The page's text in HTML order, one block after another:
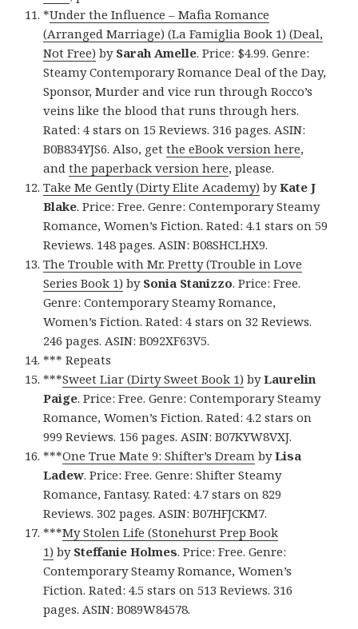
*Under the Influence – Mafia Romance
(Arranged Marriage) (La Famiglia Book 1) (Deal,
Not Free) by Sarah Amelle. Price: $4.99. Genre:
Steamy Contemporary Romance Deal of the Day,
Sponsor, Murder and vice run through Rocco’s
veins like the blood that runs through hers.
Rated: 4 stars on 15 Reviews. 316 pages. ASIN:
B0B834YJS6. Also, getthe eBook version here,
andthe paperback version here, please.
Take Me Gently (Dirty Elite Academy) byKate J
Blake. Price: Free. Genre: Contemporary Steamy
Romance, Women’s Fiction. Rated: 4.1 stars on 59
Reviews. 148 pages. ASIN: B08SHCLHX9.
The Trouble with Mr. Pretty (Trouble in Love
Series Book 1) by Sonia Stanizzo. Price: Free.
Genre: Contemporary Steamy Romance,
Women’s Fiction. Rated: 4 stars on 32 Reviews.
246 pages. ASIN: B092XF63V5.
*** Repeats
***Sweet Liar (Dirty Sweet Book 1) byLaurelin
Paige. Price: Free. Genre: Contemporary Steamy
Romance, Women’s Fiction. Rated: 4.2 stars on
999 Reviews. 156 pages. ASIN: B07KYW8VXJ.
***One True Mate 9: Shifter’s Dream byLisa
Ladew. Price: Free. Genre: Shifter Steamy
Romance, Fantasy. Rated: 4.7 stars on 829
Reviews. 302 pages. ASIN: B07HFJCKM7.
***My Stolen Life (Stonehurst Prep Book
1) by Steffanie Holmes. Price: Free. Genre:
Contemporary Steamy Romance, Women’s
Fiction. Rated: 4.5 stars on 513 Reviews. 316
pages. ASIN: B089W84578.